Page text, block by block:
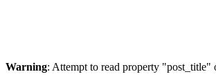
Warning: Attempt to read property "post_title"